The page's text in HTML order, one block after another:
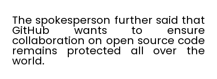
The spokesperson further said that
GitHub wants to ensure
collaboration on open source code
remains protected all over the
world.